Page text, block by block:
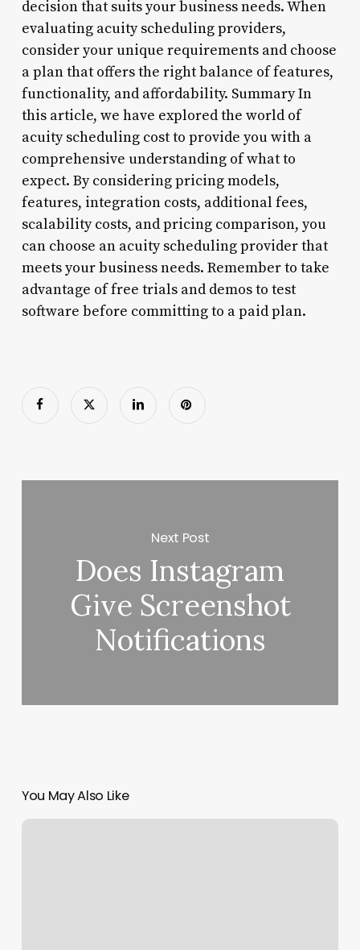
decision that suits your business needs. When
evaluating acuity scheduling providers,
consider your unique requirements and choose
a plan that offers the right balance of features,
functionality, and affordability. Summary In
this article, we have explored the world of
acuity scheduling cost to provide you with a
comprehensive understanding of what to
expect. By considering pricing models,
features, integration costs, additional fees,
scalability costs, and pricing comparison, you
can choose an acuity scheduling provider that
meets your business needs. Remember to take
advantage of free trials and demos to test
software before committing to a paid plan.
Next Post
Does Instagram
Give Screenshot
Notifications
You May Also Like
Sharon’s